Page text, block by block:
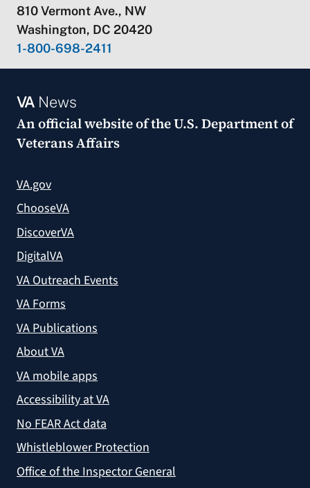
810 Vermont Ave., NW
Washington, DC 20420
1-800-698-2411
VANews
An official website of theU.S. Department of
Veterans Affairs
VA.gov
ChooseVA
DiscoverVA
DigitalVA
VA Outreach Events
VA Forms
VA Publications
About VA
VA mobile apps
Accessibility at VA
No FEAR Act data
Whistleblower Protection
Office of the Inspector General